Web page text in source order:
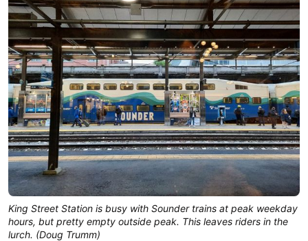
King Street Station is busy with Sounder trains at peak weekday
hours, but pretty empty outside peak. This leaves riders in the
lurch. (Doug Trumm)